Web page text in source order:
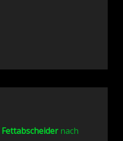
Fettabscheidernach